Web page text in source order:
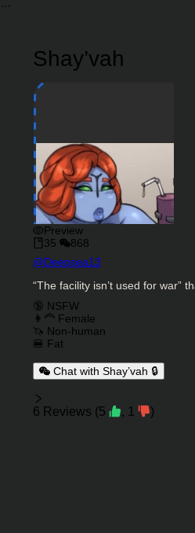
Shay’vah
Preview
35
868
Character Creator
@Deepsea13
Character Description
“The facility isn’t used for war”
Charactor Tags
🔞 NSFW
👩‍🦰 Female
🦄 Non-human
🍔 Fat
Chat with Shay’vah 🔒
Reviews
6 Reviews (5 , 1 )